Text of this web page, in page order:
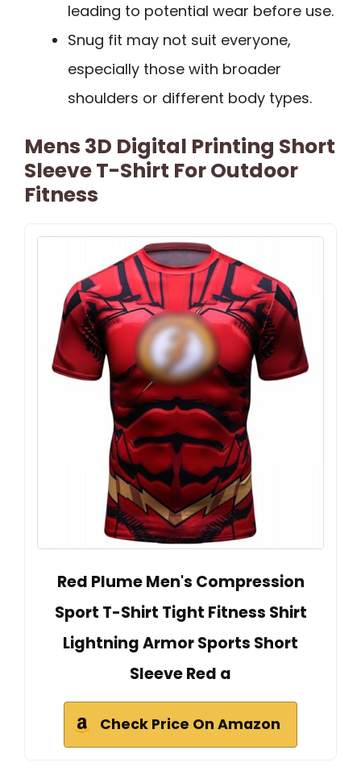
leading to potential wear before use.
Snug fit may not suit everyone,
especially those with broader
shoulders or different body types.
Mens 3D Digital Printing Short
Sleeve T-Shirt For Outdoor
Fitness
Red Plume Men's Compression
Sport T-Shirt Tight Fitness Shirt
Lightning Armor Sports Short
Sleeve Red a
Check Price On Amazon